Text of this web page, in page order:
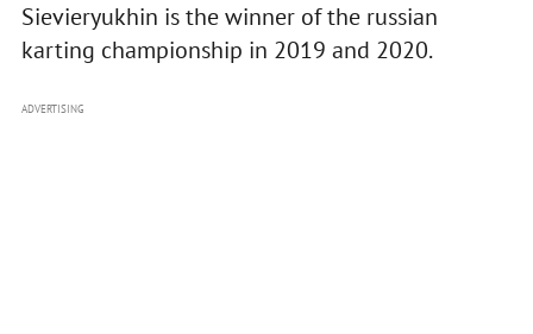
Sievieryukhin is the winner of the russian
karting championship in 2019 and 2020.
ADVERTISING